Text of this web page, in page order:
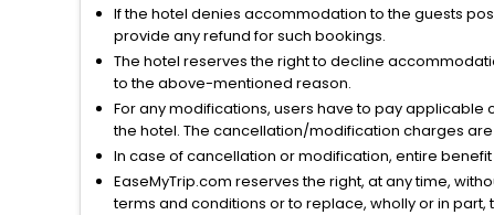
If the hotel denies accommodation to the guests
provide any refund for such bookings.
The hotel reserves the right to decline
to the above-mentioned reason.
For any modifications, users have to pay
the hotel. The cancellation/modification charges
In case of cancellation or modification, entire
EaseMyTrip.com reserves the right, at any time,
terms and conditions or to replace, wholly or in